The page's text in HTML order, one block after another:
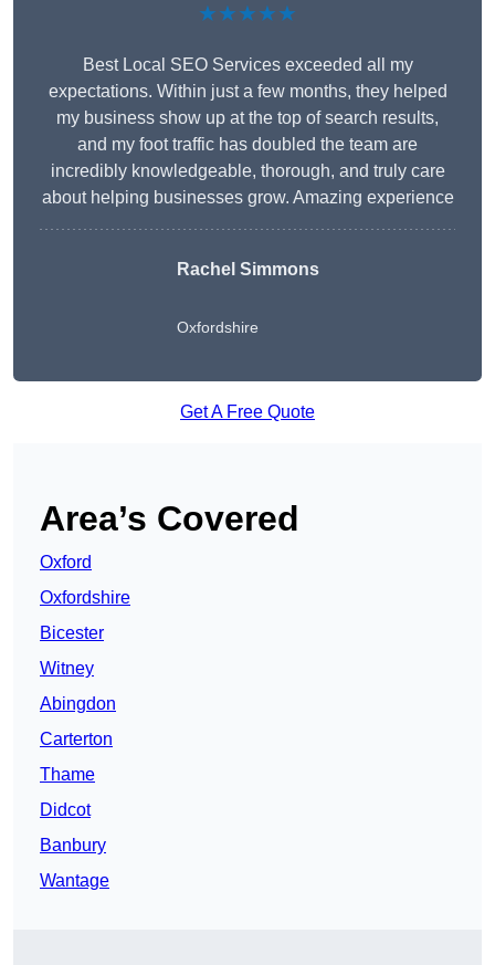
★★★★★
Best Local SEO Services exceeded all my
expectations. Within just a few months, they helped
my business show up at the top of search results,
and my foot traffic has doubled the team are
incredibly knowledgeable, thorough, and truly care
about helping businesses grow. Amazing experience
Rachel Simmons
Oxfordshire
Get A Free Quote
Area’s Covered
Oxford
Oxfordshire
Bicester
Witney
Abingdon
Carterton
Thame
Didcot
Banbury
Wantage